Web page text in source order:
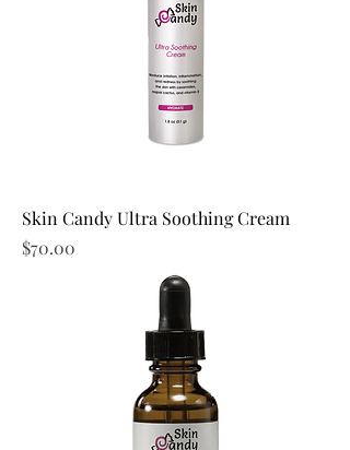
Skin Candy Ultra Soothing Cream
Price
$70.00